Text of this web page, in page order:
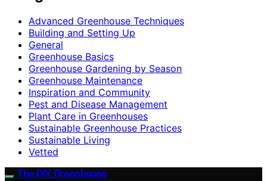
Advanced Greenhouse Techniques
Building and Setting Up
General
Greenhouse Basics
Greenhouse Gardening by Season
Greenhouse Maintenance
Inspiration and Community
Pest and Disease Management
Plant Care in Greenhouses
Sustainable Greenhouse Practices
Sustainable Living
Vetted
The DIY Greenhouse